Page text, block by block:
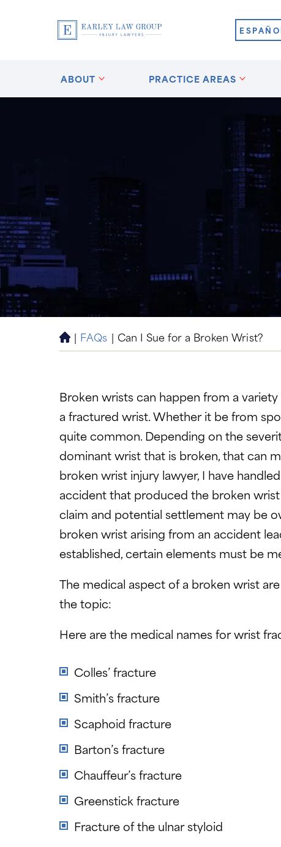
ABOUT PRACTICE AREAS
H
o
| FAQs | Can I Sue for a Broken Wrist?
Broken wrists can happen from a
a fractured wrist. Whether it be from
quite common. Depending on the
dominant wrist that is broken, that can
broken wrist injury lawyer, I have
accident that produced the broken
claim and potential settlement may be
broken wrist arising from an accident
established, certain elements must be
The medical aspect of a broken wrist
the topic:
Here are the medical names for wrist
Colles’ fracture
Smith’s fracture
Scaphoid fracture
Barton’s fracture
Chauffeur’s fracture
Greenstick fracture
Fracture of the ulnar styloid